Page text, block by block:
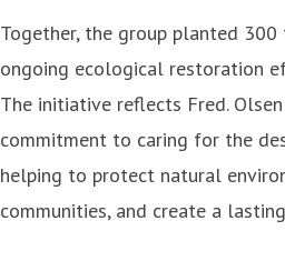
Together, the group planted
ongoing ecological restoration
The initiative reflects Fred. Olsen
commitment to caring for the
helping to protect natural
communities, and create a